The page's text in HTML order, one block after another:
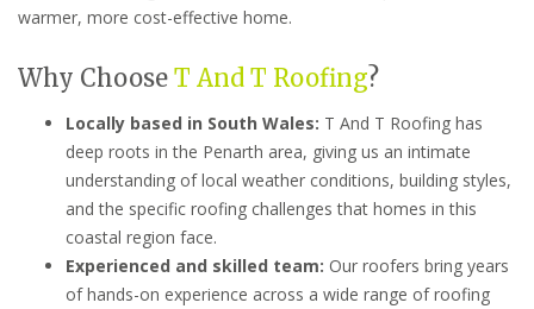
warmer, more cost-effective home.
Why Choose T And T Roofing?
Locally based in South Wales: T And T Roofing has
deep roots in the Penarth area, giving us an intimate
understanding of local weather conditions, building styles,
and the specific roofing challenges that homes in this
coastal region face.
Experienced and skilled team: Our roofers bring years
of hands-on experience across a wide range of roofing